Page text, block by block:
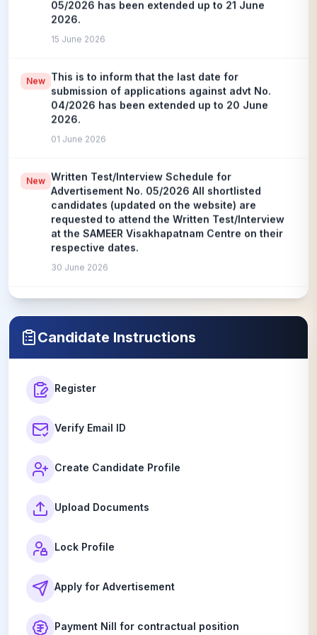
2026.
New
This is to inform that the last date for
submission of applications against advt No.
04/2026 has been extended up to 20 June
2026.
New
Written Test/Interview Schedule for
Advertisement No. 05/2026 All shortlisted
candidates (updated on the website) are
requested to attend the Written Test/Interview
at the SAMEER Visakhapatnam Centre on their
respective dates.
New CBT Result has been declared against advt. No.
02 July 2026
Candidate Instructions
Register
Verify Email ID
Create Candidate Profile
Upload Documents
Lock Profile
Apply for Advertisement
Payment Nill for contractual position